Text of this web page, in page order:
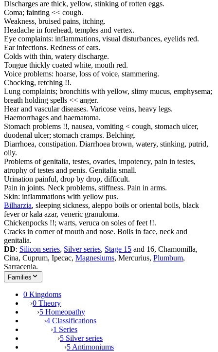
Discharges are thick, yellow, stinking of rotten eggs.
Coma; fainting << cough.
Weakness, bruised pains, itching.
Headache in forehead, temples and vertex.
Eye complaints: inflammations, visual disturbances, eyelids red.
Ear infections. Redness of ears.
Colds with thin, watery discharge.
Tongue thickly coated white, mouth red.
Voice problems: hoarse, loss of voice, stammering.
Chocking, retching !!.
Lung complaints; bronchitis with yellow, slimy mucus, emphysema;
breath holding spells << anger.
Hear and vascular diseases. Varicose veins, heavy legs.
Haemorrhages and haematoma.
Stomach problems !!, nausea, vomiting < cough, stomach ulcer,
duodenal ulcer; stomach cramps. Belching.
Diarrhoea, constipation. Diarrhoea brown, watery, stinking, putrid,
oily.
Problems of genitalia, testes, ovaries, impotency, pain in testes,
atrophy of testes and penis. Genitalia small.
Urination painful, drop by drop, difficult.
Pain in joints. Neck problems, stiffness. Pain in arms.
Skin: inflammations with yellow pus.
Bilharzia, sleeping sickness, aleppo boils or oriental boils, black
fever or kala azar, veneric granuloma.
Chickenpocks !!; warts, veruca on soles of feet !!.
Cracks in corner of mouth and nose. Boils in face, neck and
genitalia.
DD: Silicon series, Silver series, Stage 15 and 16, Chamomilla,
Cina, Cuprum, Ipecac, Magnesiums, Mercurius, Plumbum,
Sarracenia.
Families
0 Kingdoms
›0 Theory
›5 Homeopathy
›4 Classifications
›1 Series
›5 Silver series
›5 Antimoniums